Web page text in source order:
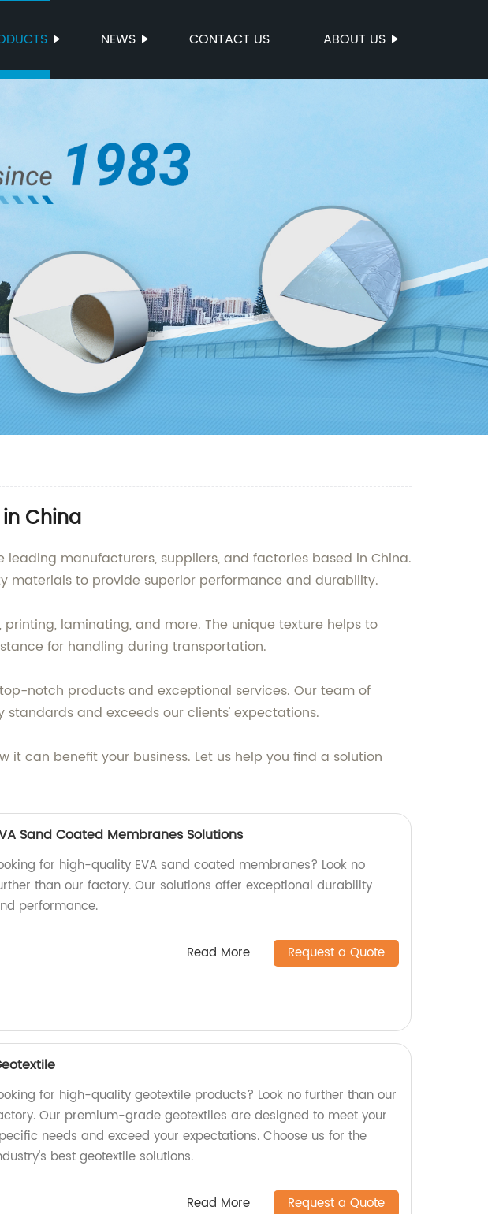
NEWS CONTACT US ABOUT US
China
leading manufacturers, suppliers, and factories based in China.
materials to provide superior performance and durability.
laminating, and more. The unique texture helps to
for handling during transportation.
notch products and exceptional services. Our team of
standards and exceeds our clients' expectations.
it can benefit your business. Let us help you find a solution
Sand Coated Membranes Solutions
for high-quality EVA sand coated membranes? Look no
than our factory. Our solutions offer exceptional durability
performance.
Read More Request a Quote
for high-quality geotextile products? Look no further than our
Our premium-grade geotextiles are designed to meet your
needs and exceed your expectations. Choose us for the
best geotextile solutions.
Read More Request a Quote